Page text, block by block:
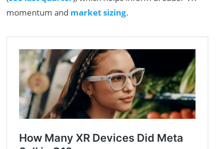
momentum and market sizing.